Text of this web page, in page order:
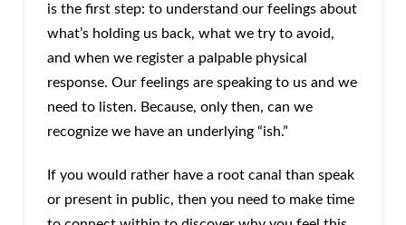
is the first step: to understand our feelings about
what’s holding us back, what we try to avoid,
and when we register a palpable physical
response. Our feelings are speaking to us and we
need to listen. Because, only then, can we
recognize we have an underlying “ish.”
If you would rather have a root canal than speak
or present in public, then you need to make time